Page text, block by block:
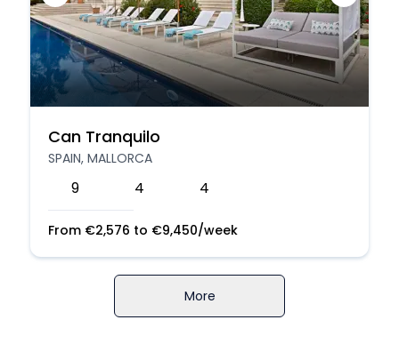
Can Tranquilo
SPAIN, MALLORCA
9 4 4
From €2,576 to €9,450/week
More